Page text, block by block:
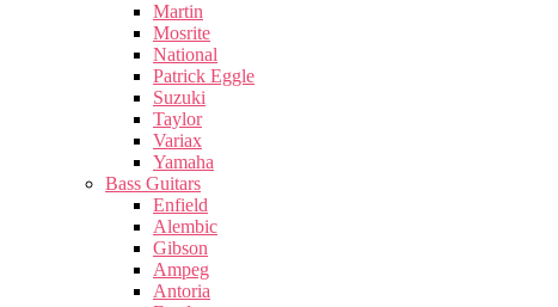
Martin
Mosrite
National
Patrick Eggle
Suzuki
Taylor
Variax
Yamaha
Bass Guitars
Enfield
Alembic
Gibson
Ampeg
Antoria